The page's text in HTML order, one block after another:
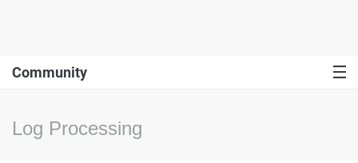
Community
Log Processing